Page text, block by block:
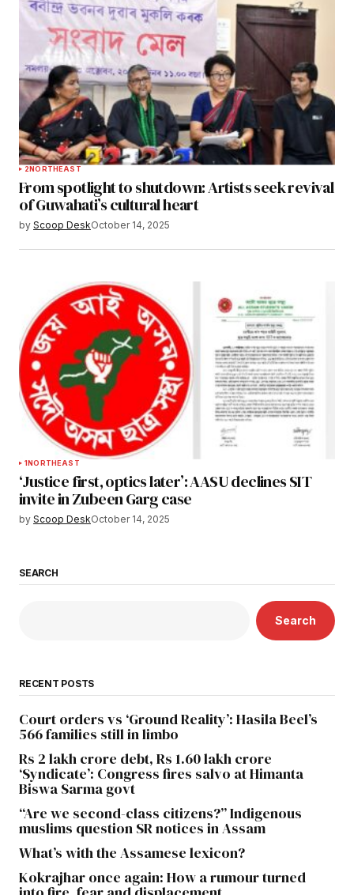
2NORTHEAST
From spotlight to shutdown: Artists seek revival
of Guwahati’s cultural heart
by Scoop DeskOctober 14, 2025
1NORTHEAST
‘Justice first, optics later’: AASU declines SIT
invite in Zubeen Garg case
by Scoop DeskOctober 14, 2025
SEARCH
Search
RECENT POSTS
Court orders vs ‘Ground Reality’: Hasila Beel’s
566 families still in limbo
Rs 2 lakh crore debt, Rs 1.60 lakh crore
‘Syndicate’: Congress fires salvo at Himanta
Biswa Sarma govt
“Are we second-class citizens?” Indigenous
muslims question SR notices in Assam
What’s with the Assamese lexicon?
Kokrajhar once again: How a rumour turned